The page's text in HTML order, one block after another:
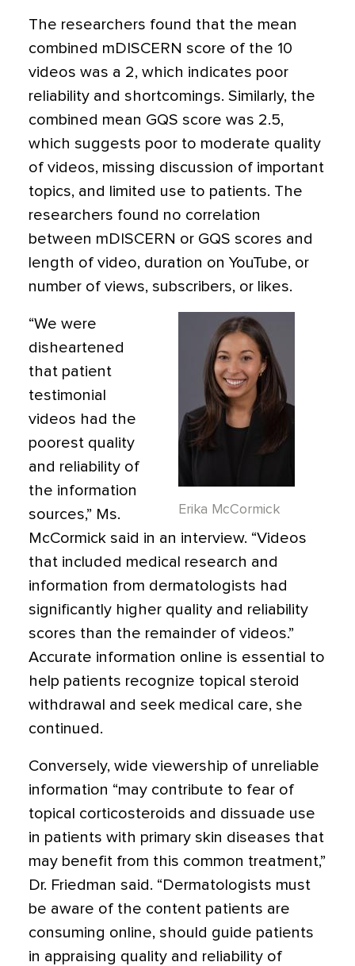
The researchers found that the mean
combined mDISCERN score of the 10
videos was a 2, which indicates poor
reliability and shortcomings. Similarly, the
combined mean GQS score was 2.5,
which suggests poor to moderate quality
of videos, missing discussion of important
topics, and limited use to patients. The
researchers found no correlation
between mDISCERN or GQS scores and
length of video, duration on YouTube, or
number of views, subscribers, or likes.
Erika McCormick
“We were
disheartened
that patient
testimonial
videos had the
poorest quality
and reliability of
the information
sources,” Ms.
McCormick said in an interview. “Videos
that included medical research and
information from dermatologists had
significantly higher quality and reliability
scores than the remainder of videos.”
Accurate information online is essential to
help patients recognize topical steroid
withdrawal and seek medical care, she
continued.
Conversely, wide viewership of unreliable
information “may contribute to fear of
topical corticosteroids and dissuade use
in patients with primary skin diseases that
may benefit from this common treatment,”
Dr. Friedman said. “Dermatologists must
be aware of the content patients are
consuming online, should guide patients
in appraising quality and reliability of